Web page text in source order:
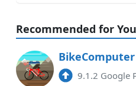
Recommended for You
BikeComputer
9.1.2 Google